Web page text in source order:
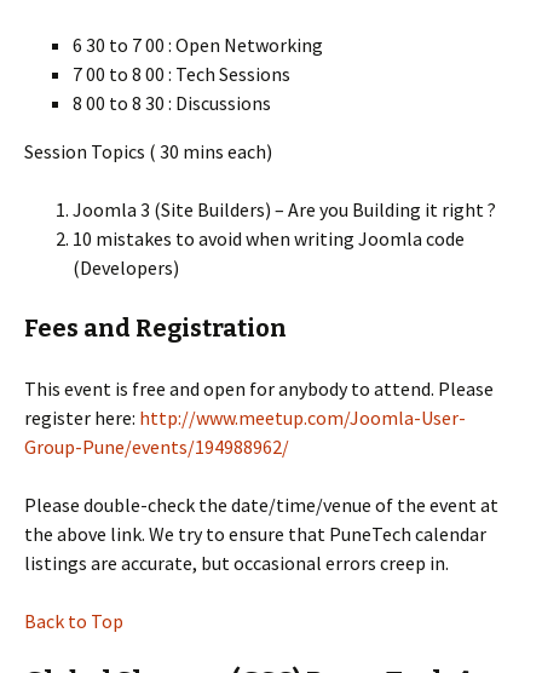
6 30 to 7 00 : Open Networking
7 00 to 8 00 : Tech Sessions
8 00 to 8 30 : Discussions
Session Topics ( 30 mins each)
Joomla 3 (Site Builders) – Are you Building it right ?
10 mistakes to avoid when writing Joomla code
(Developers)
Fees and Registration
This event is free and open for anybody to attend. Please
register here: http://www.meetup.com/Joomla-User-
Group-Pune/events/194988962/
Please double-check the date/time/venue of the event at
the above link. We try to ensure that PuneTech calendar
listings are accurate, but occasional errors creep in.
Back to Top